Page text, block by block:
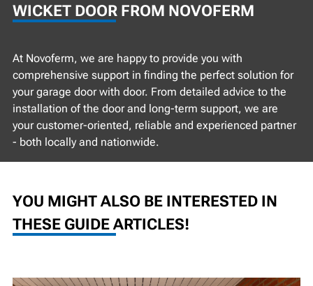
WICKET DOOR FROM NOVOFERM
At Novoferm, we are happy to provide you with
comprehensive support in finding the perfect solution for
your garage door with door. From detailed advice to the
installation of the door and long-term support, we are
your customer-oriented, reliable and experienced partner
- both locally and nationwide.
YOU MIGHT ALSO BE INTERESTED IN
THESE GUIDE ARTICLES!